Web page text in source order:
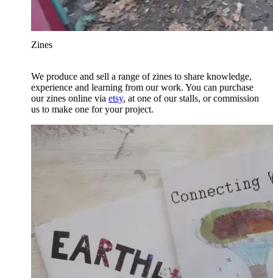
Zines
We produce and sell a range of zines to share knowledge,
experience and learning from our work. You can purchase
our zines online viaetsy, at one of our stalls, or commission
us to make one for your project.